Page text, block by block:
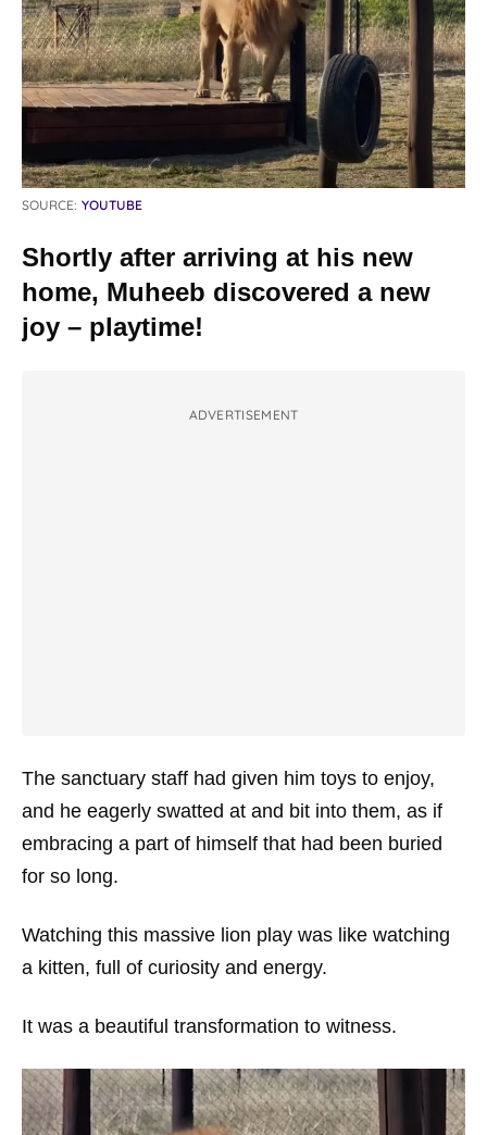
SOURCE: YOUTUBE
Shortly after arriving at his new
home, Muheeb discovered a new
joy – playtime!
ADVERTISEMENT
The sanctuary staff had given him toys to enjoy,
and he eagerly swatted at and bit into them, as if
embracing a part of himself that had been buried
for so long.
Watching this massive lion play was like watching
a kitten, full of curiosity and energy.
It was a beautiful transformation to witness.